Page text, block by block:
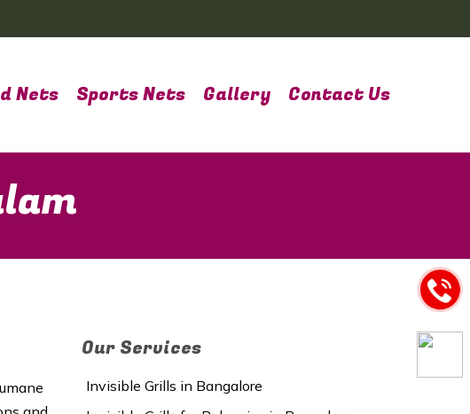
Nets Sports Nets Gallery Contact Us
Our Services
Invisible Grills in Bangalore